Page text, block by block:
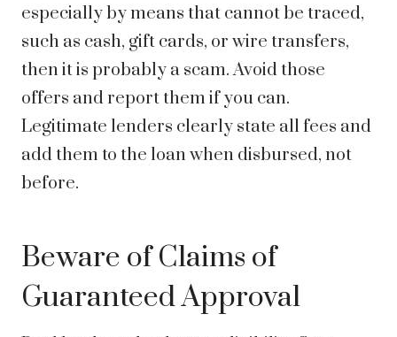
especially by means that cannot be traced,
such as cash, gift cards, or wire transfers,
then it is probably a scam. Avoid those
offers and report them if you can.
Legitimate lenders clearly state all fees and
add them to the loan when disbursed, not
before.
Beware of Claims of
Guaranteed Approval